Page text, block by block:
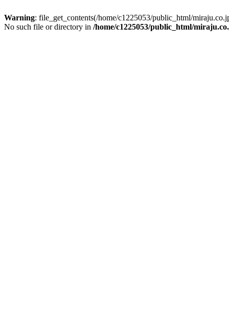
Warning: file_get_contents(/home/c1225053/public_html/
No such file or directory in /home/c1225053/public_html/